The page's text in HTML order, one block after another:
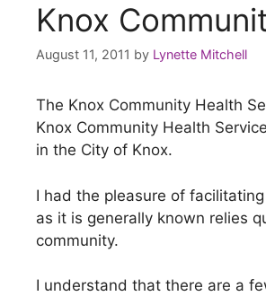
Knox
August 11, 2011 by Lynette Mitchell
The Knox Community Health
Knox Community Health
in the City of Knox.
I had the pleasure of
as it is generally known relies
community.
I understand that there are a